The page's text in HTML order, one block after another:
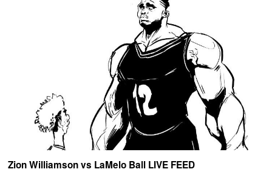
Zion Williamson vs LaMelo Ball LIVE FEED